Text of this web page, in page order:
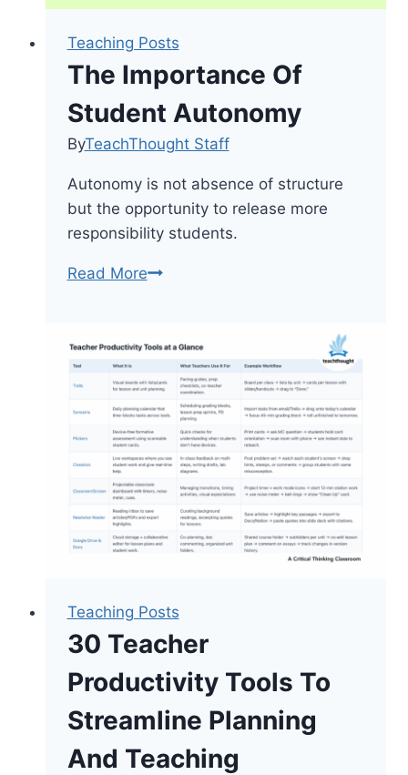
Teaching Posts
The Importance Of
Student Autonomy
ByTeachThought Staff
Autonomy is not absence of structure
but the opportunity to release more
responsibility students.
Read MoreThe
Student
Autonomy
Teaching Posts
30 Teacher
Productivity Tools To
Streamline Planning
And Teaching